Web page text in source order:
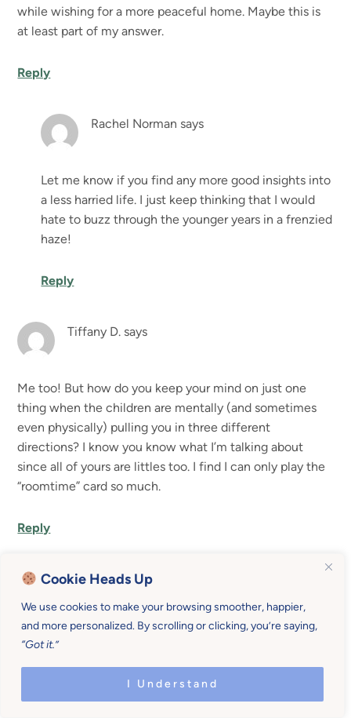
Cookie Heads Up
We use cookies to make your browsing smoother, happier,
and more personalized. By scrolling or clicking, you’re saying,
“Got it.”
I Understand
while wishing for a more peaceful home. Maybe this is
at least part of my answer.
Reply
Rachel Norman says
Let me know if you find any more good insights into
a less harried life. I just keep thinking that I would
hate to buzz through the younger years in a frenzied
haze!
Reply
Tiffany D. says
Me too! But how do you keep your mind on just one
thing when the children are mentally (and sometimes
even physically) pulling you in three different
directions? I know you know what I’m talking about
since all of yours are littles too. I find I can only play the
“roomtime” card so much.
Reply
Rachel Norman
Ha! Oh the dilemma. I think I just try to get them